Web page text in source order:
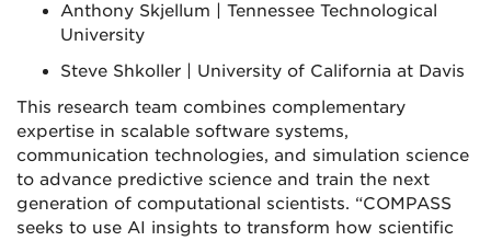
Anthony Skjellum | Tennessee Technological
University
Steve Shkoller | University of California at Davis
This research team combines complementary
expertise in scalable software systems,
communication technologies, and simulation science
to advance predictive science and train the next
generation of computational scientists. “COMPASS
seeks to use AI insights to transform how scientific